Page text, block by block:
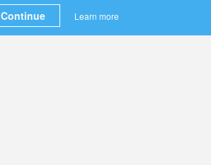
Continue Learn more